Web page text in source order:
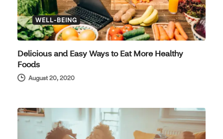
WELL-BEING
Delicious and Easy Ways to Eat More Healthy
Foods
August 20, 2020